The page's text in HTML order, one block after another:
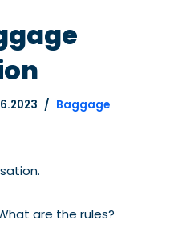
Baggage
are the rules?